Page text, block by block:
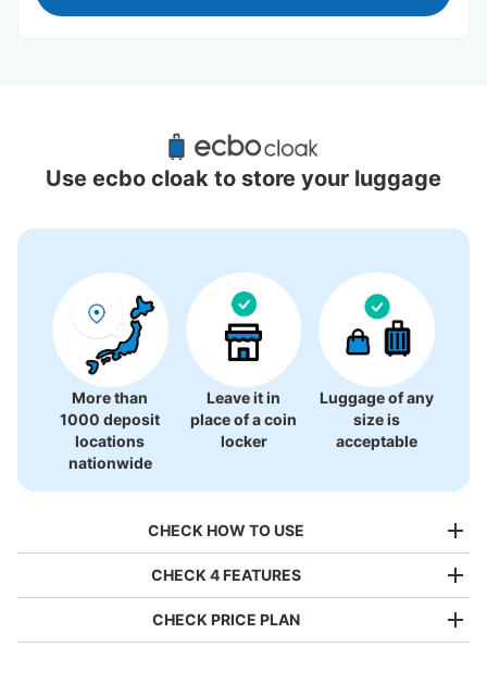
Recommended Luggage Lockers Deposit
Locations Around Higashi Tokorozawa
There is no information on coin lockers.
Use ecbo cloak to store your luggage
More than
1000 deposit
locations
nationwide
Leave it in
place of a coin
locker
Luggage of any
size is
acceptable
CHECK HOW TO USE
CHECK 4 FEATURES
CHECK PRICE PLAN